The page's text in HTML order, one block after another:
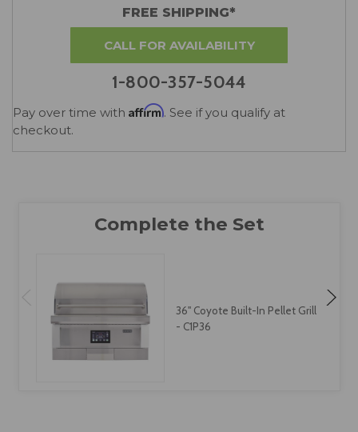
FREE SHIPPING*
CALL FOR AVAILABILITY
1-800-357-5044
Pay over time with Affirm. See if you qualify at
checkout.
36" Coyote Built-In Pellet Grill
- C1P36